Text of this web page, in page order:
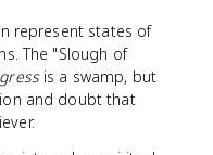
represent states of
The "Slough of
is a swamp, but
and doubt that